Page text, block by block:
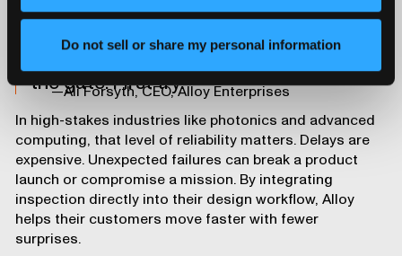
Do not sell or share my personal information
problems early and deliver production-ready parts
We’re able to ensure quality right out of
the gate. First try.
—Ali Forsyth, CEO, Alloy Enterprises
In high-stakes industries like photonics and advanced
computing, that level of reliability matters. Delays are
expensive. Unexpected failures can break a product
launch or compromise a mission. By integrating
inspection directly into their design workflow, Alloy
helps their customers move faster with fewer
surprises.